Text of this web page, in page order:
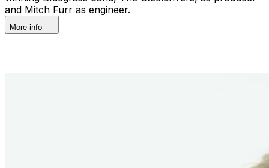
and Mitch Furr as engineer.
More info